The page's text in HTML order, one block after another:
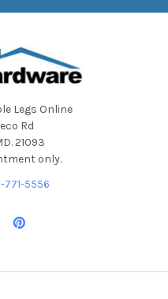
Legs Online
Rd
21093
only.
771-5556